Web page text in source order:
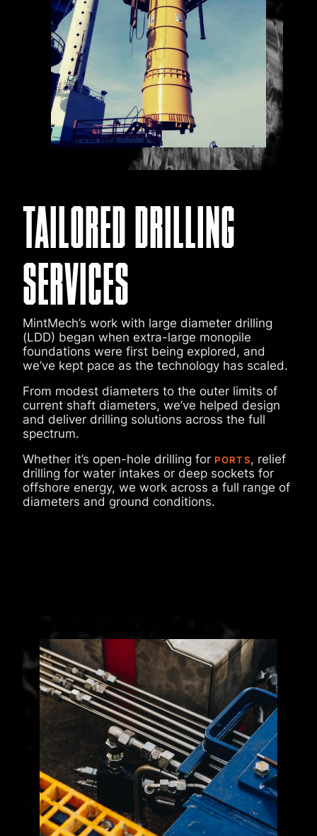
TAILORED DRILLING
SERVICES
MintMech’s work with large diameter drilling
(LDD) began when extra-large monopile
foundations were first being explored, and
we’ve kept pace as the technology has scaled.
From modest diameters to the outer limits of
current shaft diameters, we’ve helped design
and deliver drilling solutions across the full
spectrum.
Whether it’s open-hole drilling for PORTS, relief
drilling for water intakes or deep sockets for
offshore energy, we work across a full range of
diameters and ground conditions.